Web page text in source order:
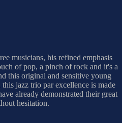
musicians, his refined emphasis
of pop, a pinch of rock and it's a
this original and sensitive young
jazz trio par excellence is made
already demonstrated their great
hesitation.